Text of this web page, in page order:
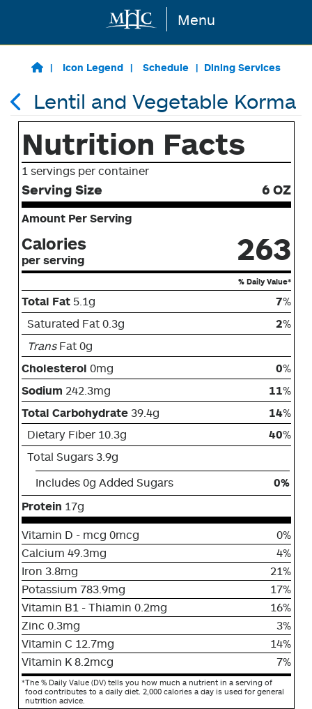
Skip to main content Menu
Icon Legend Schedule Dining Services
Lentil and Vegetable Korma
Nutrition Facts
1 servings per container
Serving Size 6 OZ
Amount Per Serving
Calories
per serving 263
% Daily Value*
Total Fat 5.1g 7%
Saturated Fat 0.3g
2%
TransFat 0g
Cholesterol 0mg 0%
Sodium 242.3mg 11%
Total Carbohydrate 39.4g 14%
Dietary Fiber 10.3g
40%
Total Sugars 3.9g
Includes 0g Added Sugars
0%
Protein 17g
Vitamin D - mcg 0mcg
0%
Calcium 49.3mg
4%
Iron 3.8mg
21%
Potassium 783.9mg
17%
Vitamin B1 - Thiamin 0.2mg
16%
Zinc 0.3mg
3%
Vitamin C 12.7mg
14%
Vitamin K 8.2mcg
7%
*The % Daily Value (DV) tells you how much a nutrient in a serving of
food contributes to a daily diet. 2,000 calories a day is used for general
nutrition advice.